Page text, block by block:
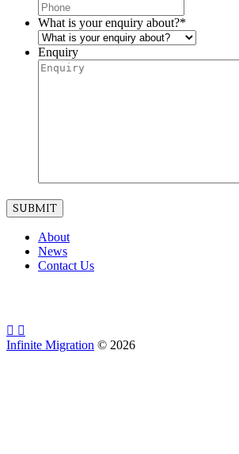
What is your enquiry about?*
Enquiry
About
News
Contact Us
Infinite Migration © 2026